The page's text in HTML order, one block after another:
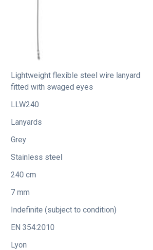
Lightweight flexible steel wire lanyard
fitted with swaged eyes
LLW240
Lanyards
Grey
Stainless steel
240 cm
7 mm
Indefinite (subject to condition)
EN 354:2010
Lyon